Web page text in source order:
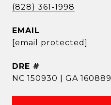
(828) 361-1998
EMAIL
[email protected]
DRE #
NC 150930 | GA 160889